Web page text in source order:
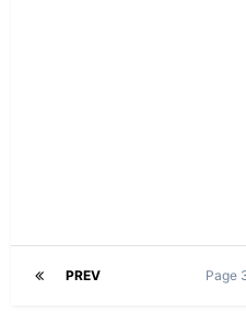
PREV Page